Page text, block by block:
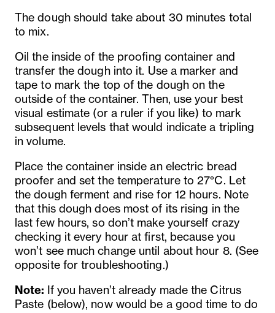
The dough should take about 30 minutes total
to mix.
Oil the inside of the proofing container and
transfer the dough into it. Use a marker and
tape to mark the top of the dough on the
outside of the container. Then, use your best
visual estimate (or a ruler if you like) to mark
subsequent levels that would indicate a tripling
in volume.
Place the container inside an electric bread
proofer and set the temperature to 27°C. Let
the dough ferment and rise for 12 hours. Note
that this dough does most of its rising in the
last few hours, so don’t make yourself crazy
checking it every hour at first, because you
won’t see much change until about hour 8. (See
opposite for troubleshooting.)
Note: If you haven’t already made the Citrus
Paste (below), now would be a good time to do